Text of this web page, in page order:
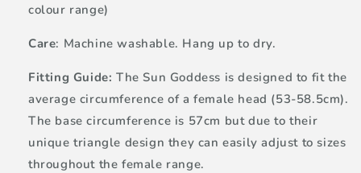
colour range)
Care: Machine washable. Hang up to dry.
Fitting Guide: The Sun Goddess is designed to fit the
average circumference of a female head (53-58.5cm).
The base circumference is 57cm but due to their
unique triangle design they can easily adjust to sizes
throughout the female range.